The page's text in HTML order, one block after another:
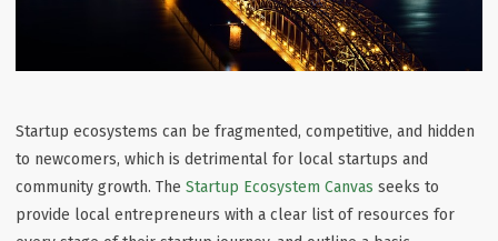
Startup ecosystems can be fragmented, competitive, and hidden
to newcomers, which is detrimental for local startups and
community growth. The Startup Ecosystem Canvas seeks to
provide local entrepreneurs with a clear list of resources for